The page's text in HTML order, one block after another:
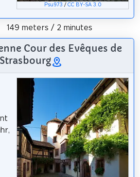
Psu973 / CC BY-SA 3.0
149 meters / 2 minutes
Cour des Evêques de
Strasbourg